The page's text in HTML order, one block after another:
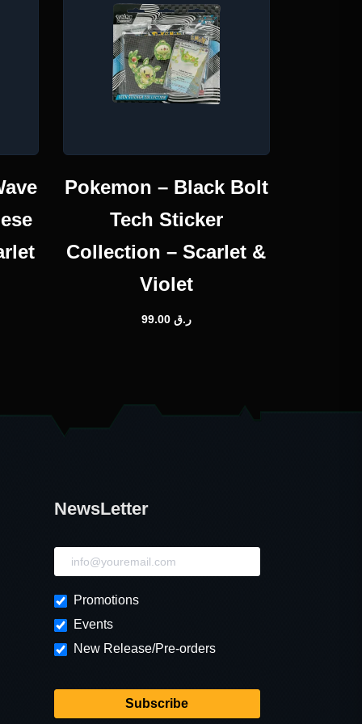
Pokemon – Black Bolt
Tech Sticker
Collection – Scarlet &
Violet
ر.ق 99.00
NewsLetter
NewsLetter
Promotions
Events
New Release/Pre-orders
Subscribe